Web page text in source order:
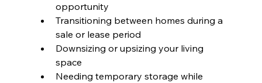
opportunity
Transitioning between homes during a
sale or lease period
Downsizing or upsizing your living
space
Needing temporary storage while